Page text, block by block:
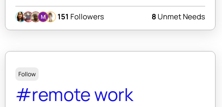
151 Followers 8Unmet Needs
Follow
#remote work